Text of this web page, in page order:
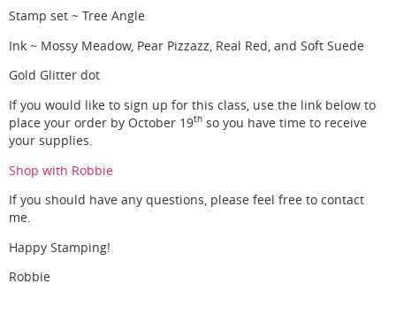
Stamp set ~ Tree Angle
Ink ~ Mossy Meadow, Pear Pizzazz, Real Red, and Soft Suede
Gold Glitter dot
If you would like to sign up for this class, use the link below to
place your order by October 19th so you have time to receive
your supplies.
Shop with Robbie
If you should have any questions, please feel free to contact
me.
Happy Stamping!
Robbie